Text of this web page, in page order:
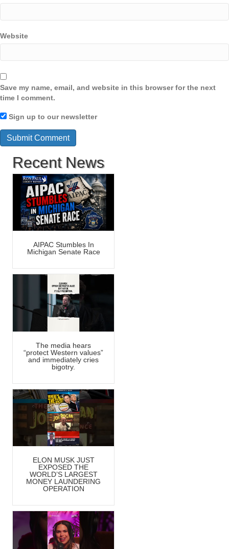
Website
Save my name, email, and website in this browser for the next
time I comment.
Sign up to our newsletter
Recent News
AIPAC Stumbles In
Michigan Senate Race
The media hears
“protect Western values”
and immediately cries
bigotry.
ELON MUSK JUST
EXPOSED THE
WORLD’S LARGEST
MONEY LAUNDERING
OPERATION